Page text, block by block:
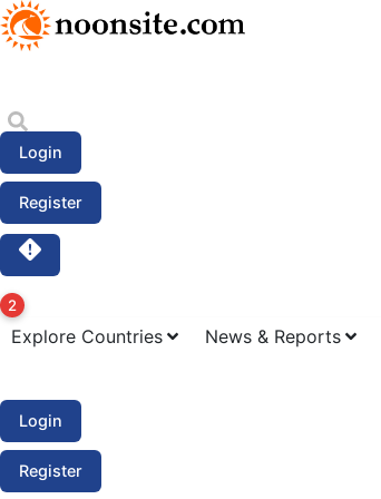
S
k
c
n
e
n
Login
Register
2
Explore Countries News & Reports
Login
Register